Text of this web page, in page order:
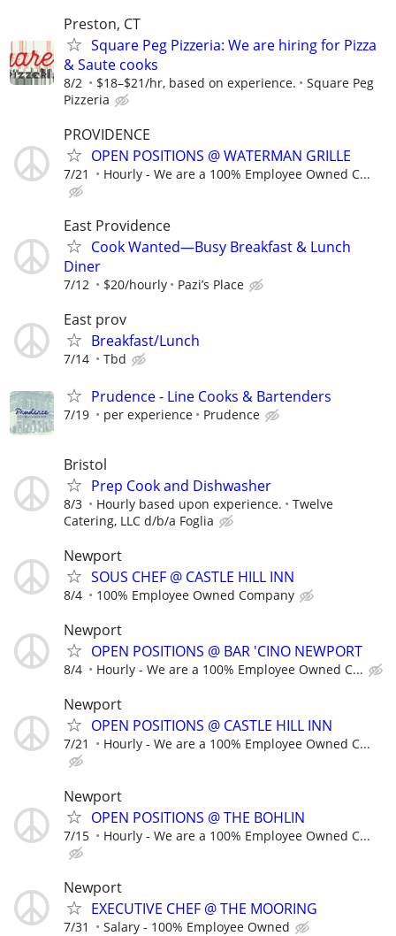
Preston, CT
Square Peg Pizzeria: We are hiring for Pizza
& Saute cooks
8/2 $18–$21/hr, based on experience.
Square Peg
Pizzeria
PROVIDENCE
OPEN POSITIONS @ WATERMAN GRILLE
7/21 Hourly - We are a 100% Employee Owned C...
East Providence
Cook Wanted—Busy Breakfast & Lunch
Diner
7/12 $20/hourly Pazi’s Place
East prov
Breakfast/Lunch
7/14 Tbd
Prudence - Line Cooks & Bartenders
7/19 per experience Prudence
Bristol
Prep Cook and Dishwasher
8/3 Hourly based upon experience.
Twelve
Catering, LLC d/b/a Foglia
Newport
SOUS CHEF @ CASTLE HILL INN
8/4 100% Employee Owned Company
Newport
OPEN POSITIONS @ BAR 'CINO NEWPORT
8/4 Hourly - We are a 100% Employee Owned C...
Newport
OPEN POSITIONS @ CASTLE HILL INN
7/21 Hourly - We are a 100% Employee Owned C...
Newport
OPEN POSITIONS @ THE BOHLIN
7/15 Hourly - We are a 100% Employee Owned C...
Newport
EXECUTIVE CHEF @ THE MOORING
7/31 Salary - 100% Employee Owned